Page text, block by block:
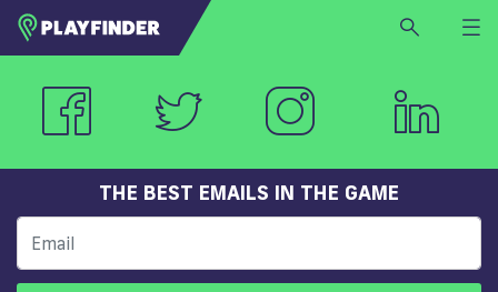
HOME
LOGIN
SIGN UP
BECOME A VENUE PARTNER
FINDVENUE
THE BEST EMAILS IN THE GAME